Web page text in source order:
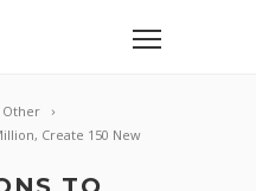
Other
Create 150 New